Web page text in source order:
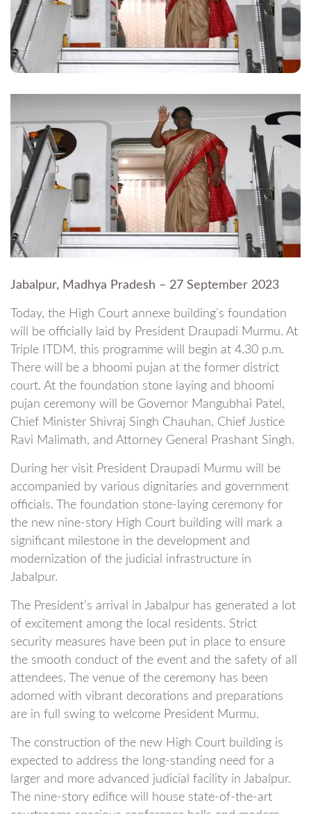
Jabalpur, Madhya Pradesh – 27 September 2023
Today, the High Court annexe building’s foundation
will be officially laid by President Draupadi Murmu. At
Triple ITDM, this programme will begin at 4.30 p.m.
There will be a bhoomi pujan at the former district
court. At the foundation stone laying and bhoomi
pujan ceremony will be Governor Mangubhai Patel,
Chief Minister Shivraj Singh Chauhan, Chief Justice
Ravi Malimath, and Attorney General Prashant Singh.
During her visit President Draupadi Murmu will be
accompanied by various dignitaries and government
officials. The foundation stone-laying ceremony for
the new nine-story High Court building will mark a
significant milestone in the development and
modernization of the judicial infrastructure in
Jabalpur.
The President’s arrival in Jabalpur has generated a lot
of excitement among the local residents. Strict
security measures have been put in place to ensure
the smooth conduct of the event and the safety of all
attendees. The venue of the ceremony has been
adorned with vibrant decorations and preparations
are in full swing to welcome President Murmu.
The construction of the new High Court building is
expected to address the long-standing need for a
larger and more advanced judicial facility in Jabalpur.
The nine-story edifice will house state-of-the-art